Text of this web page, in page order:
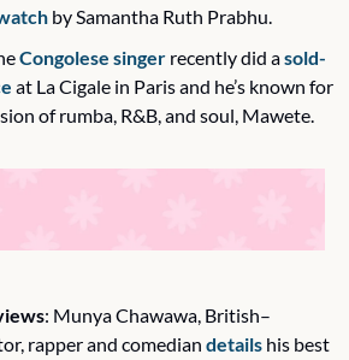
by Samantha Ruth Prabhu.
Congolese singer recently did a sold-
at La Cigale in Paris and he’s known for
of rumba, R&B, and soul, Mawete.
: Munya Chawawa, British–
rapper and comedian details his best